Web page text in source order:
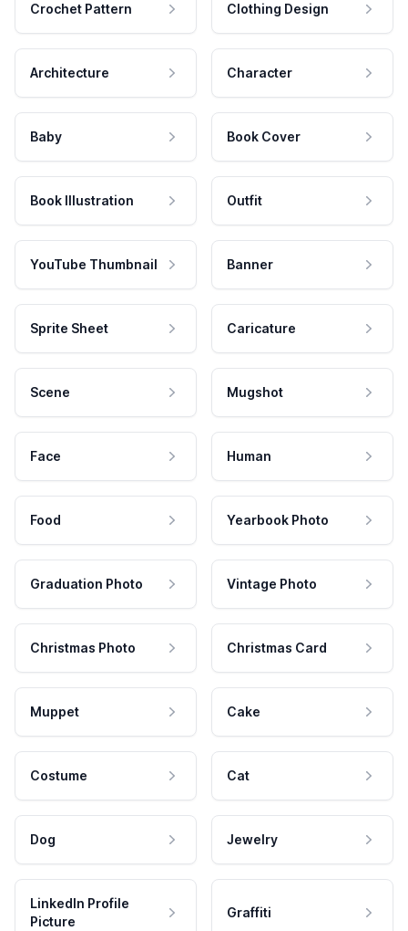
Crochet Pattern Clothing Design
Architecture Character
Baby Book Cover
Book Illustration Outfit
YouTube Thumbnail Banner
Sprite Sheet Caricature
Scene Mugshot
Face Human
Food Yearbook Photo
Graduation Photo Vintage Photo
Christmas Photo Christmas Card
Muppet Cake
Costume Cat
Dog Jewelry
LinkedIn Profile
Picture
Graffiti